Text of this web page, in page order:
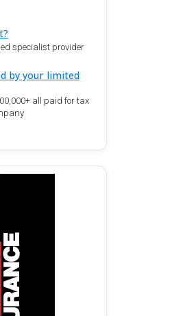
specialist provider
by your limited
all paid for tax